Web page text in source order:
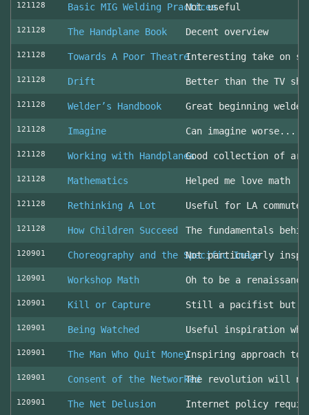
121128 Basic MIG Welding Practices
Not useful
121128 The Handplane Book Decent overview
121128 Towards A Poor TheatreInteresting take on
121128 Drift Better than the TV
121128 Welder’s Handbook Great beginning
121128 Imagine Can imagine worse...
121128 Working with HandplanesGood collection of
121128 Mathematics Helped me love math
121128 Rethinking A Lot Useful for LA
121128 How Children Succeed The fundamentals
120901 Choreography and the Specific Image
Not particularly
120901 Workshop Math Oh to be a renaissance
120901 Kill or Capture Still a pacifist but
120901 Being Watched Useful inspiration
120901 The Man Who Quit MoneyInspiring approach
120901 Consent of the NetworkedThe revolution will not
120901 The Net Delusion Internet policy